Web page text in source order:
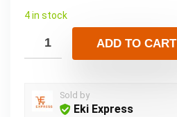
4 in stock
ADD TO CART
Sold by
Eki Express